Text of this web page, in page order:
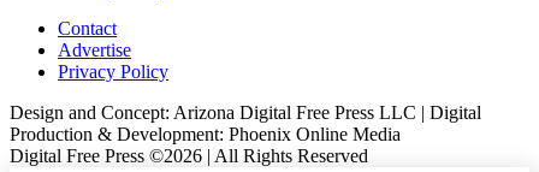
Contact
Advertise
Privacy Policy
Design and Concept: Arizona Digital Free Press LLC | Digital
Production & Development: Phoenix Online Media
Digital Free Press ©2026 | All Rights Reserved